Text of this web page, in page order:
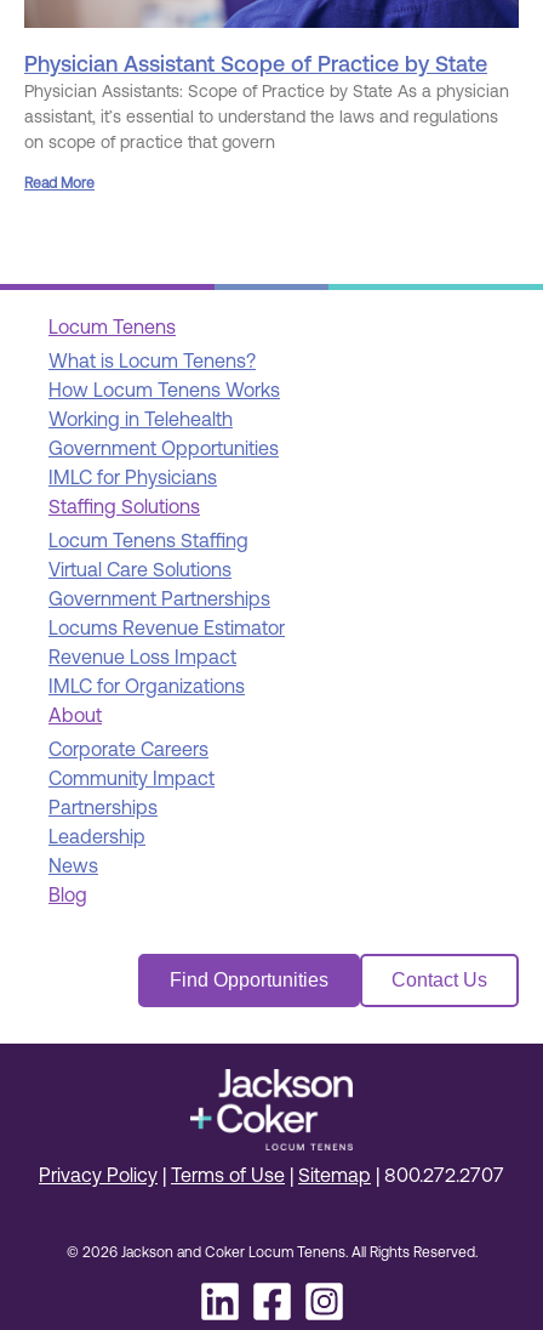
Physician Assistant Scope of Practice by State
Physician Assistants: Scope of Practice by State As a physician
assistant, it’s essential to understand the laws and regulations
on scope of practice that govern
Read More
Locum Tenens
What is Locum Tenens?
How Locum Tenens Works
Working in Telehealth
Government Opportunities
IMLC for Physicians
Staffing Solutions
Locum Tenens Staffing
Virtual Care Solutions
Government Partnerships
Locums Revenue Estimator
Revenue Loss Impact
IMLC for Organizations
About
Corporate Careers
Community Impact
Partnerships
Leadership
News
Blog
Find Opportunities Contact Us
Privacy Policy Terms of Use Sitemap 800.272.2707
© 2026 Jackson and Coker Locum Tenens. All Rights Reserved.